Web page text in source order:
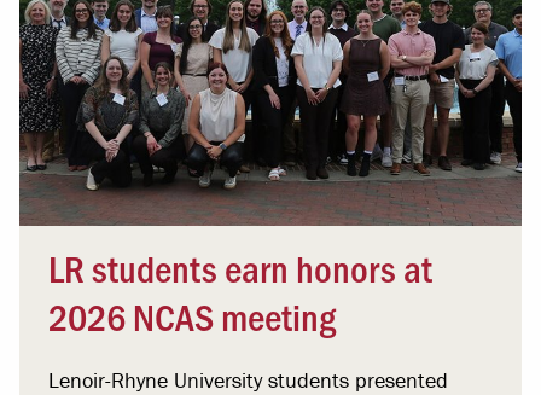
LR students earn honors at
2026 NCAS meeting
Lenoir-Rhyne University students presented